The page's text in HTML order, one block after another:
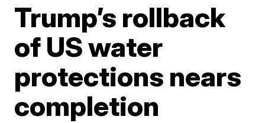
Trump’s rollback
of US water
protections nears
completion